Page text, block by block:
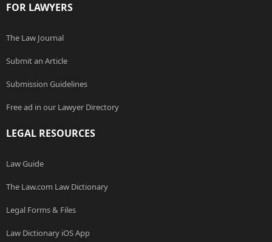
FOR LAWYERS
The Law Journal
Submit an Article
Submission Guidelines
Free ad in our Lawyer Directory
LEGAL RESOURCES
Law Guide
The Law.com Law Dictionary
Legal Forms & Files
Law Dictionary iOS App